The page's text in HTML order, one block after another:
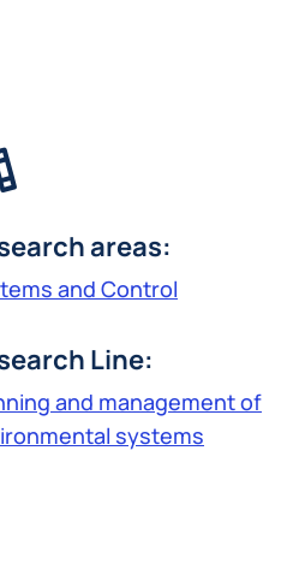
areas:
and Control
Line:
and management of
systems